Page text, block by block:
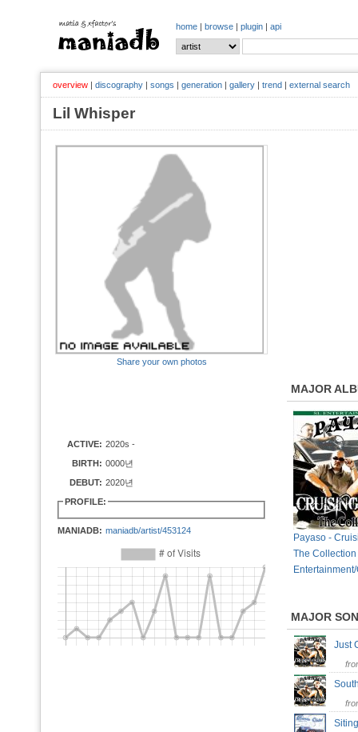
home | browse | plugin | api
overview | discography | songs | generation | gallery | trend | external search
Lil Whisper
Share your own photos
ACTIVE: 2020s -
BIRTH: 0000년
DEBUT: 2020년
PROFILE:
MANIADB: maniadb/artist/453124
MAJOR
Payaso -
The
MAJOR
Just